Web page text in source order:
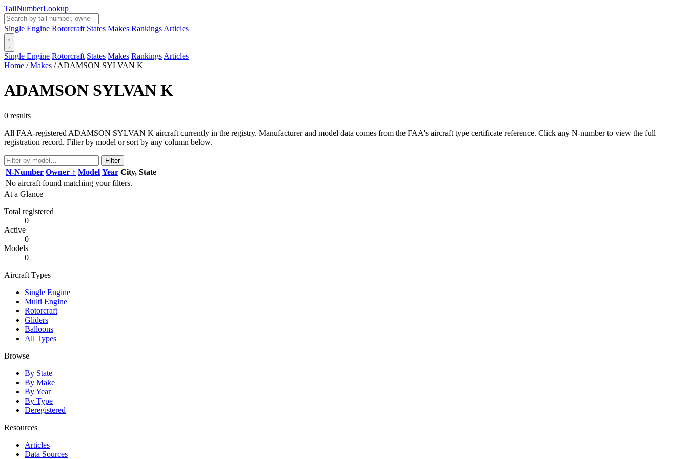
TailNumberLookup
Single Engine Rotorcraft States Makes Rankings Articles
Single Engine Rotorcraft States Makes Rankings Articles
Home / Makes / ADAMSON SYLVAN K
ADAMSON SYLVAN K
0 results
All FAA-registered ADAMSON SYLVAN K aircraft currently in the registry. Manufacturer and model data comes from the FAA's aircraft type certificate reference. Click any N-number to view the full
registration record. Filter by model or sort by any column below.
Filter
N-Number Owner ↑ Model Year City, State
No aircraft found matching your filters.
At a Glance
Total registered
0
Active
0
Models
0
Aircraft Types
Single Engine
Multi Engine
Rotorcraft
Gliders
Balloons
All Types
Browse
By State
By Make
By Year
By Type
Deregistered
Resources
Articles
Data Sources